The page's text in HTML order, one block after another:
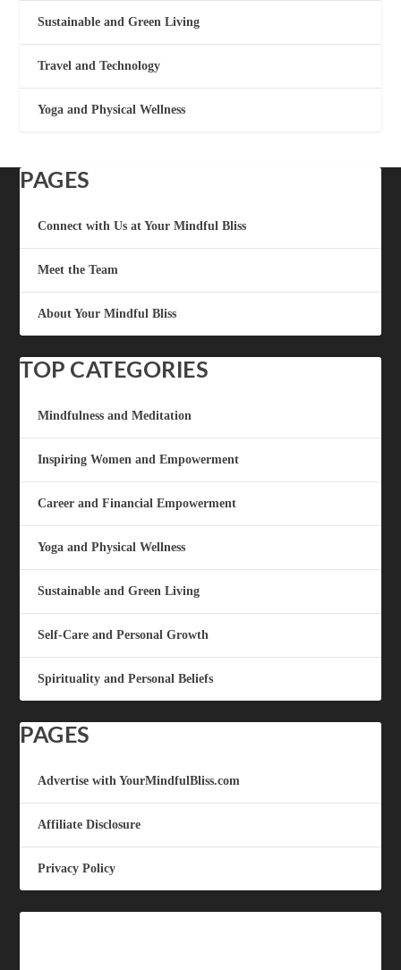
Sustainable and Green Living
Travel and Technology
Yoga and Physical Wellness
PAGES
Connect with Us at Your Mindful Bliss
Meet the Team
About Your Mindful Bliss
TOP CATEGORIES
Mindfulness and Meditation
Inspiring Women and Empowerment
Career and Financial Empowerment
Yoga and Physical Wellness
Sustainable and Green Living
Self-Care and Personal Growth
Spirituality and Personal Beliefs
PAGES
Advertise with YourMindfulBliss.com
Affiliate Disclosure
Privacy Policy